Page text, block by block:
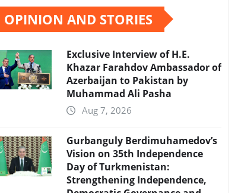
OPINION AND STORIES
Exclusive Interview of H.E.
Khazar Farahdov Ambassador of
Azerbaijan to Pakistan by
Muhammad Ali Pasha
Aug 7, 2026
Gurbanguly Berdimuhamedov’s
Vision on 35th Independence
Day of Turkmenistan:
Strengthening Independence,